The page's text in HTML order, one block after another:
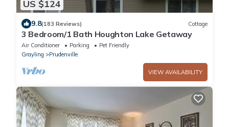
US $124
9.8(183 Reviews) Cottage
3 Bedroom/1 Bath Houghton Lake Getaway
Air Conditioner Parking
Pet Friendly
Grayling
Prudenville
VIEW AVAILABILITY